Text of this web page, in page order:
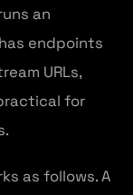
an
endpoints
URLs,
for
as follows. A